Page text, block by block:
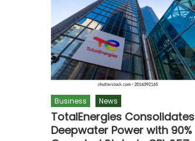
Business News
TotalEnergies Consolidates
Deepwater Power with 90%